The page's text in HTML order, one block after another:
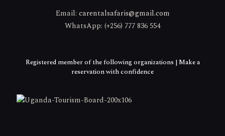
Email: carentalsafaris@gmail.com
WhatsApp: (+256) 777 836 554
Registered member of the following organizations | Make a
reservation with confidence